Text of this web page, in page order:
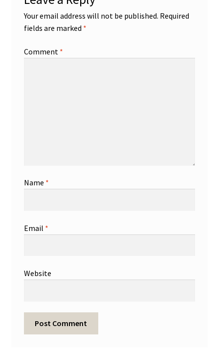
Your email address will not be published. Required
fields are marked *
Comment *
Name *
Email *
Website